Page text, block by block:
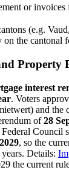
or
(e.g.
the cantonal
Property
interest
. Voters
and the
of28
Council
, so the
Details:
the current